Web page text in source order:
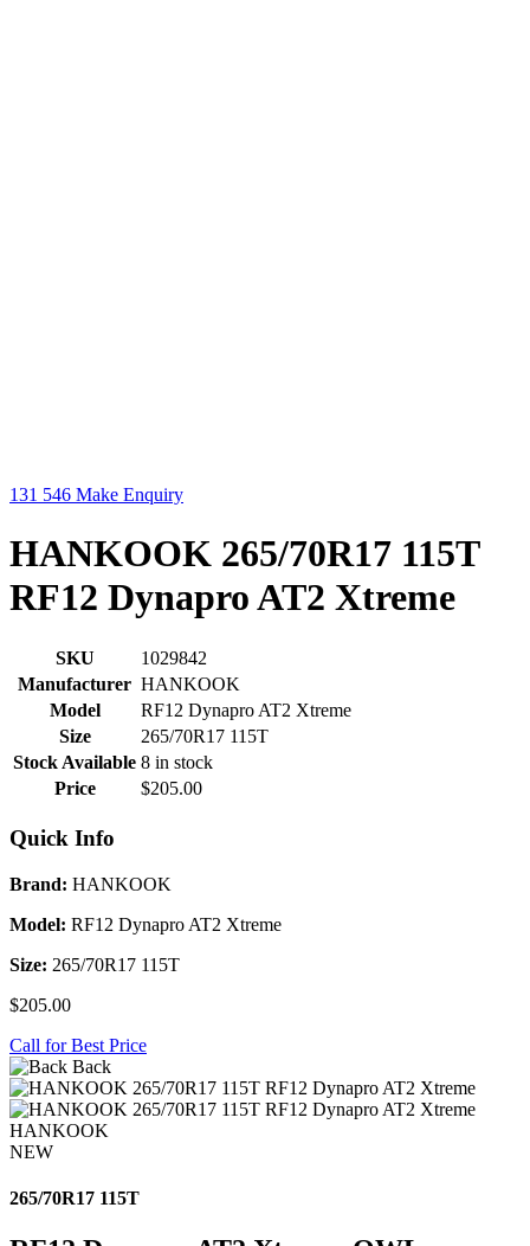
131 546 Make Enquiry
HANKOOK 265/70R17 115T
RF12 Dynapro AT2 Xtreme
SKU
1029842
Manufacturer HANKOOK
Model
RF12 Dynapro AT2 Xtreme
Size
265/70R17 115T
Stock Available 8 in stock
Price
$205.00
Quick Info
Brand: HANKOOK
Model: RF12 Dynapro AT2 Xtreme
Size: 265/70R17 115T
$205.00
Call for Best Price
Back
HANKOOK
NEW
265/70R17 115T